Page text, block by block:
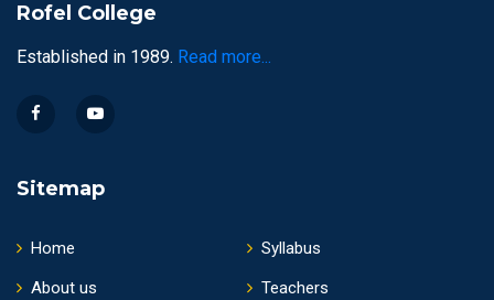
Rofel College
Established in 1989. Read more...
Sitemap
Home
About us
Syllabus
Teachers